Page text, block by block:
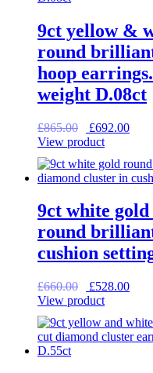
9ct yellow &
round
hoop
weight D.08ct
£865.00
Original
price
£865.00.
£692.00
View product
9ct white
round
cushion
£660.00
Original
price
£660.00.
£528.00
View product